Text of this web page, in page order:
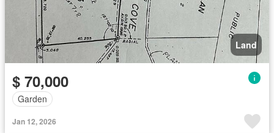
Land
$ 70,000
Garden
Jan 12, 2026